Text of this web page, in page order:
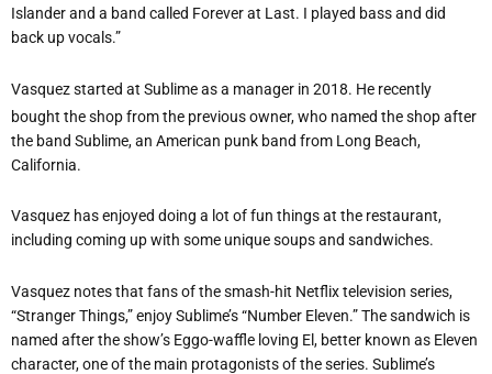
Islander and a band called Forever at Last. I played bass and did
back up vocals.”
Vasquez started at Sublime as a manager in 2018. He recently
bought the shop from the previous owner, who named the shop after
the band Sublime, an American punk band from Long Beach,
California.
Vasquez has enjoyed doing a lot of fun things at the restaurant,
including coming up with some unique soups and sandwiches.
Vasquez notes that fans of the smash-hit Netflix television series,
“Stranger Things,” enjoy Sublime’s “Number Eleven.” The sandwich is
named after the show’s Eggo-waffle loving El, better known as Eleven
character, one of the main protagonists of the series. Sublime’s